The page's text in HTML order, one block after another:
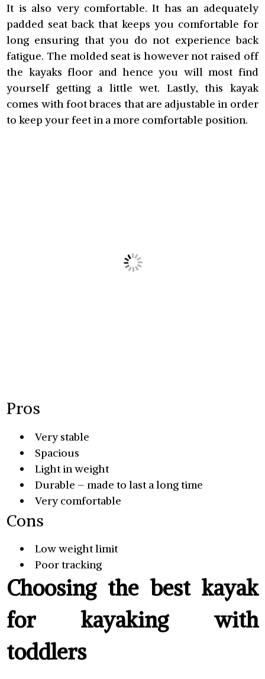
It is also very comfortable. It has an adequately
padded seat back that keeps you comfortable for
long ensuring that you do not experience back
fatigue. The molded seat is however not raised off
the kayaks floor and hence you will most find
yourself getting a little wet. Lastly, this kayak
comes with foot braces that are adjustable in order
to keep your feet in a more comfortable position.
Pros
Very stable
Spacious
Light in weight
Durable – made to last a long time
Very comfortable
Cons
Low weight limit
Poor tracking
Choosing the best kayak
for kayaking with
toddlers